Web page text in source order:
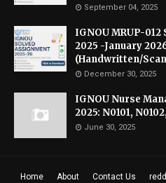
September 04, 2025
IGNOU MRUP-
2025 -January
(Handwritten/
December 30, 2025
IGNOU Nurse
2025: N0101,
June 30, 2025
Home About Contact Us